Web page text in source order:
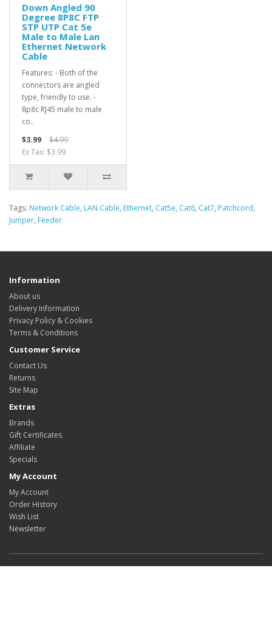
Down Angled 90
Degree 8P8C FTP
STP UTP Cat 5e
Male to Male Lan
Ethernet Network
Cable
Features: - Both of the
connectors are angled
type, friendly to use. -
8p8c RJ45 male to male
co..
$3.99
$4.99
Ex Tax: $3.99
Tags: Network Cable, LAN Cable, Ethernet, Cat5e, Cat6, Cat7, Patchcord,
Jumper, Feeder
Information
About us
Delivery Information
Privacy Policy & Cookies
Terms & Conditions
Customer Service
Contact Us
Returns
Site Map
Extras
Brands
Gift Certificates
Affiliate
Specials
My Account
My Account
Order History
Wish List
Newsletter